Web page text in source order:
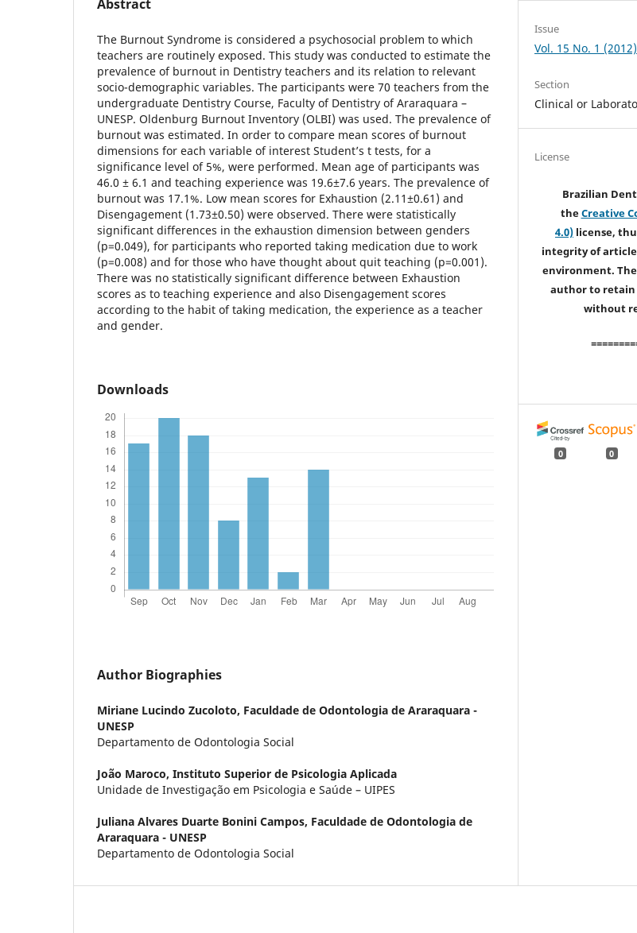
Abstract
The Burnout Syndrome is considered a psychosocial problem to which
teachers are routinely exposed. This study was conducted to estimate the
prevalence of burnout in Dentistry teachers and its relation to relevant
socio-demographic variables. The participants were 70 teachers from the
undergraduate Dentistry Course, Faculty of Dentistry of Araraquara –
UNESP. Oldenburg Burnout Inventory (OLBI) was used. The prevalence of
burnout was estimated. In order to compare mean scores of burnout
dimensions for each variable of interest Student’s t tests, for a
significance level of 5%, were performed. Mean age of participants was
46.0 ± 6.1 and teaching experience was 19.6±7.6 years. The prevalence of
burnout was 17.1%. Low mean scores for Exhaustion (2.11±0.61) and
Disengagement (1.73±0.50) were observed. There were statistically
significant differences in the exhaustion dimension between genders
(p=0.049), for participants who reported taking medication due to work
(p=0.008) and for those who have thought about quit teaching (p=0.001).
There was no statistically significant difference between Exhaustion
scores as to teaching experience and also Disengagement scores
according to the habit of taking medication, the experience as a teacher
and gender.
Downloads
Author Biographies
Miriane Lucindo Zucoloto, Faculdade de Odontologia de Araraquara -
UNESP
Departamento de Odontologia Social
João Maroco, Instituto Superior de Psicologia Aplicada
Unidade de Investigação em Psicologia e Saúde – UIPES
Juliana Alvares Duarte Bonini Campos, Faculdade de Odontologia de
Araraquara - UNESP
Departamento de Odontologia Social
Issue
Vol. 15 No. 1
Section
Clinical or
License
Brazilian
theCreative
4.0) license,
integrity of
environment.
author to
without
0 0